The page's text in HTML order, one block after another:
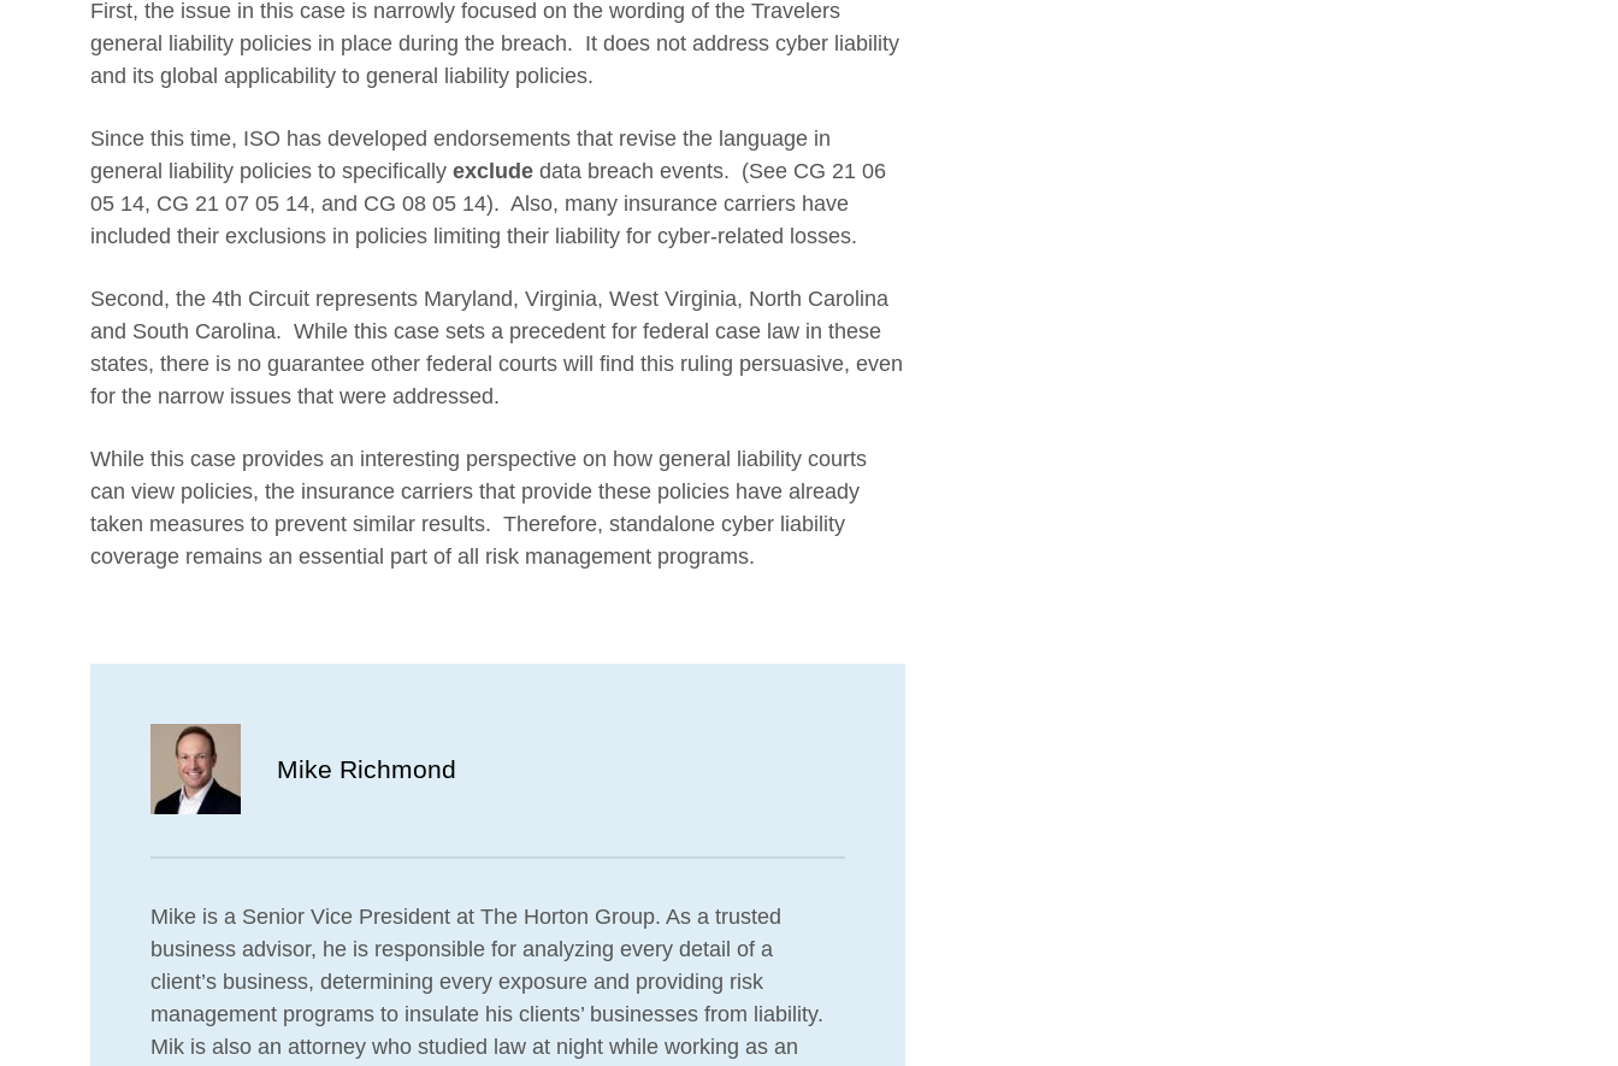
First, the issue in this case is narrowly focused on the wording of the Travelers
general liability policies in place during the breach. It does not address cyber liability
and its global applicability to general liability policies.
Since this time, ISO has developed endorsements that revise the language in
general liability policies to specifically exclude data breach events. (See CG 21 06
05 14, CG 21 07 05 14, and CG 08 05 14). Also, many insurance carriers have
included their exclusions in policies limiting their liability for cyber-related losses.
Second, the 4th Circuit represents Maryland, Virginia, West Virginia, North Carolina
and South Carolina. While this case sets a precedent for federal case law in these
states, there is no guarantee other federal courts will find this ruling persuasive, even
for the narrow issues that were addressed.
While this case provides an interesting perspective on how general liability courts
can view policies, the insurance carriers that provide these policies have already
taken measures to prevent similar results. Therefore, standalone cyber liability
coverage remains an essential part of all risk management programs.
Mike Richmond
Mike is a Senior Vice President at The Horton Group. As a trusted
business advisor, he is responsible for analyzing every detail of a
client’s business, determining every exposure and providing risk
management programs to insulate his clients’ businesses from liability.
Mik is also an attorney who studied law at night while working as an